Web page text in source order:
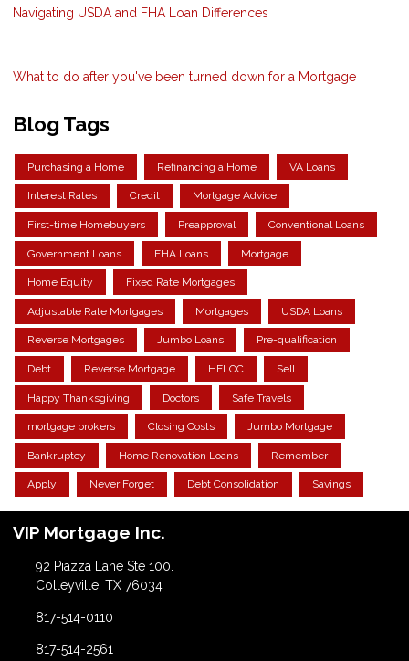
Navigating USDA and FHA Loan Differences
What to do after you've been turned down for a Mortgage
Blog Tags
Purchasing a Home Refinancing a Home VA Loans
Interest Rates Credit Mortgage Advice
First-time Homebuyers Preapproval Conventional Loans
Government Loans FHA Loans Mortgage
Home Equity Fixed Rate Mortgages
Adjustable Rate Mortgages Mortgages USDA Loans
Reverse Mortgages Jumbo Loans Pre-qualification
Debt Reverse Mortgage HELOC Sell
Happy Thanksgiving Doctors Safe Travels
mortgage brokers Closing Costs Jumbo Mortgage
Bankruptcy Home Renovation Loans Remember
Apply Never Forget Debt Consolidation Savings
VIP Mortgage Inc.
92 Piazza Lane Ste 100.
Colleyville, TX 76034
817-514-0110
817-514-2561